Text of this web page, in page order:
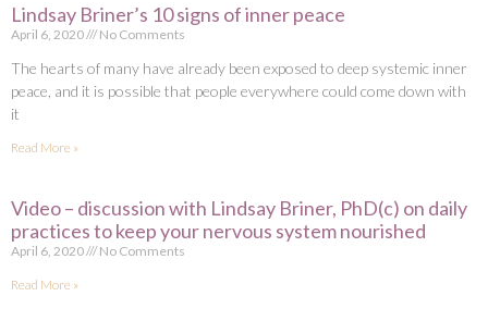
Lindsay Briner’s 10 signs of inner peace
April 6, 2020 No Comments
The hearts of many have already been exposed to deep systemic inner
peace, and it is possible that people everywhere could come down with
it
Read More »
Video – discussion with Lindsay Briner, PhD(c) on daily
practices to keep your nervous system nourished
April 6, 2020 No Comments
Read More »